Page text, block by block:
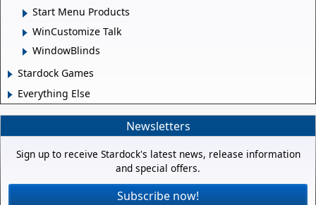
Start Menu Products
WinCustomize Talk
WindowBlinds
Stardock Games
Everything Else
Newsletters
Sign up to receive Stardock's latest news, release information
and special offers.
Subscribe now!